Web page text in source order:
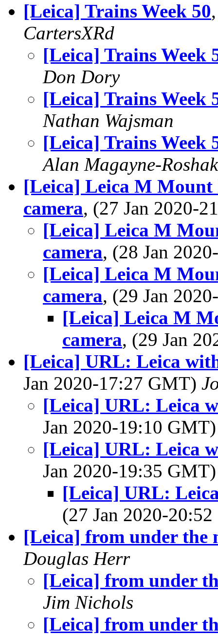
[Leica] Trains Week 50
CartersXRd
[Leica] Trains Week
Don Dory
[Leica] Trains Week
Nathan Wajsman
[Leica] Trains Week
Alan Magayne-Roshak
[Leica] Leica M Mount
camera, (27 Jan 2020-
[Leica] Leica M
camera, (28 Jan
[Leica] Leica M
camera, (29 Jan
[Leica] Leica M
camera, (29 Jan
[Leica] URL: Leica
Jan 2020-17:27 GMT)
[Leica] URL: Leica
Jan 2020-19:10
[Leica] URL: Leica
Jan 2020-19:35
[Leica] URL:
(27 Jan 2020-
[Leica] from under the
Douglas Herr
[Leica] from under
Jim Nichols
[Leica] from under